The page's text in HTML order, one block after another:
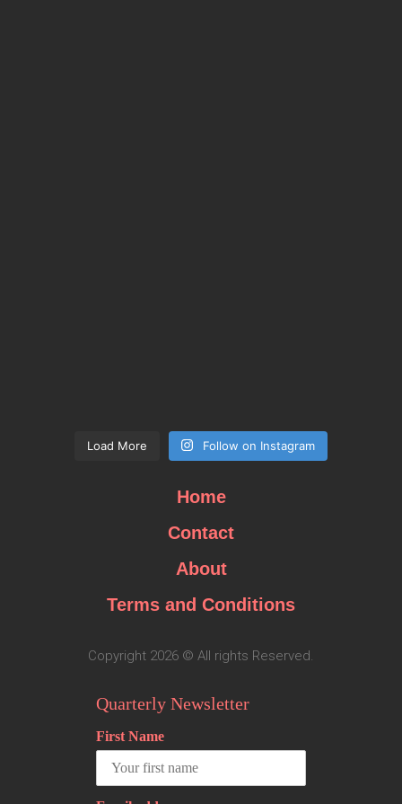
Load More Follow on Instagram
Home
Contact
About
Terms and Conditions
Copyright 2026 © All rights Reserved.
Quarterly Newsletter
First Name